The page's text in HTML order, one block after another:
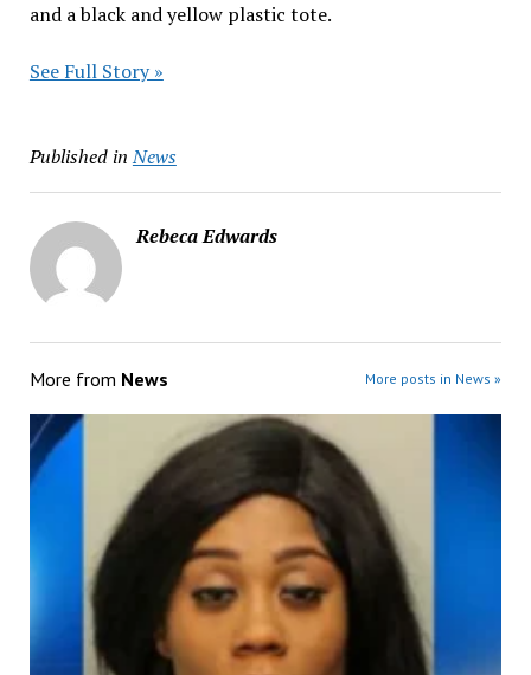
and a black and yellow plastic tote.
See Full Story »
Published in News
Rebeca Edwards
More from News More posts in News »